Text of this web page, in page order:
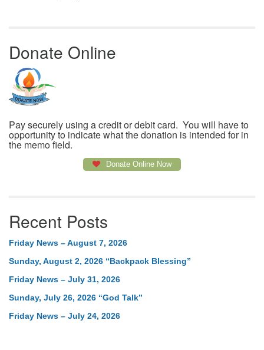
Donate Online
Pay securely using a credit or debit card. You will have to
opportunity to indicate what the donation is intended for in
the memo field.
Donate Online Now
Recent Posts
Friday News – August 7, 2026
Sunday, August 2, 2026 “Backpack Blessing”
Friday News – July 31, 2026
Sunday, July 26, 2026 “God Talk”
Friday News – July 24, 2026